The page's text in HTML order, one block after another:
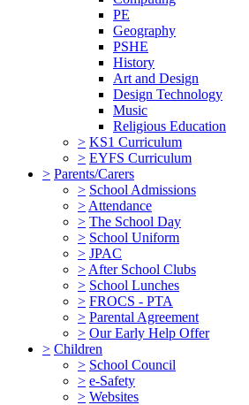
PE
Geography
PSHE
History
Art and Design
Design Technology
Music
Religious Education
> KS1 Curriculum
> EYFS Curriculum
> Parents/Carers
> School Admissions
> Attendance
> The School Day
> School Uniform
> JPAC
> After School Clubs
> School Lunches
> FROCS - PTA
> Parental Agreement
> Our Early Help Offer
> Children
> School Council
> e-Safety
> Websites